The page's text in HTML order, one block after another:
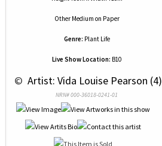
Other Medium on Paper
Genre: Plant Life
Live Show Location: B10
© Artist: Vida Louise Pearson (4)
NRN# 000-36018-0241-01